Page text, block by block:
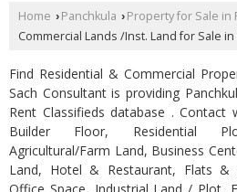
Home › Panchkula › Property for Sale in
Commercial Lands /Inst. Land for Sale
Find Residential & Commercial
Sach Consultant is providing
Rent Classifieds database .
Builder Floor, Residential
Agricultural/Farm Land, Business
Land, Hotel & Restaurant, Flats &